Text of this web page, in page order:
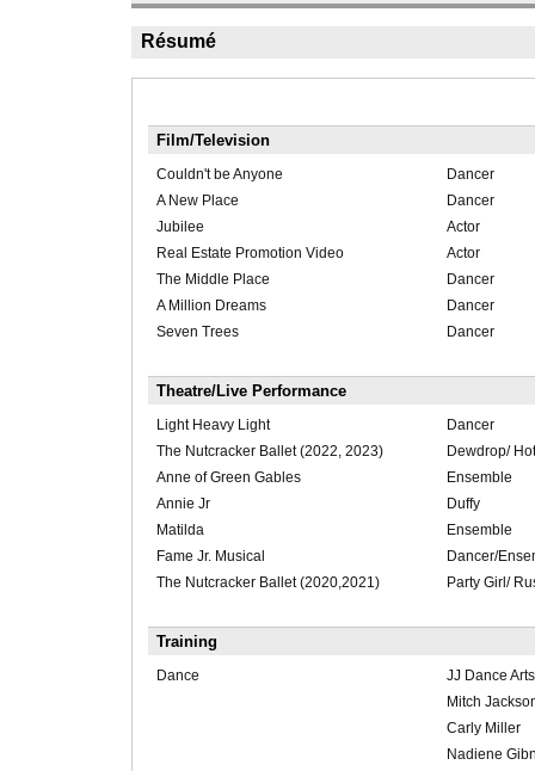
Résumé
Film/Television
Couldn't be Anyone
Dancer
A New Place
Dancer
Jubilee
Actor
Real Estate Promotion Video
Actor
The Middle Place
Dancer
A Million Dreams
Dancer
Seven Trees
Dancer
Theatre/Live Performance
Light Heavy Light
Dancer
The Nutcracker Ballet (2022, 2023)
Dewdrop/
Anne of Green Gables
Ensemble
Annie Jr
Duffy
Matilda
Ensemble
Fame Jr. Musical
Dancer/
The Nutcracker Ballet (2020,2021)
Party Girl/
Training
Dance
JJ Dance Arts
Mitch
Carly Miller
Nadiene